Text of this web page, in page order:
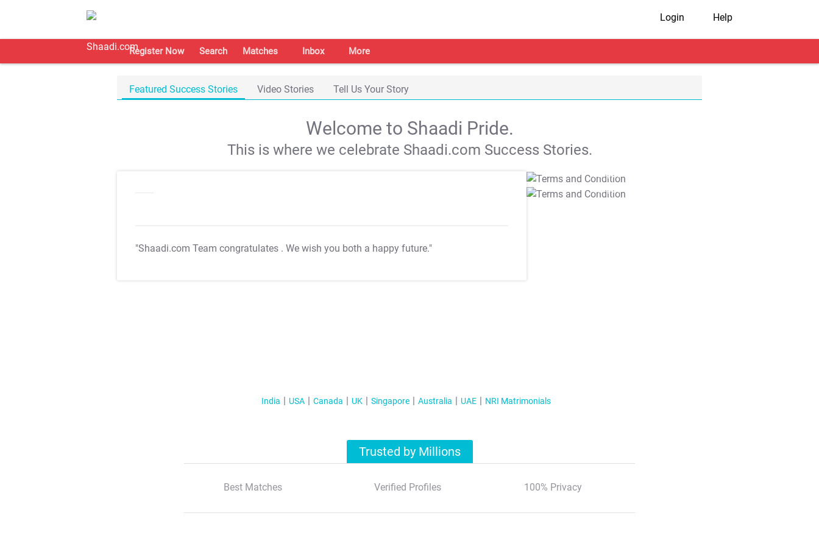
Login Help
Register Now Search Matches Inbox More
Featured Success Stories Video Stories Tell Us Your Story
Welcome to Shaadi Pride.
This is where we celebrate Shaadi.com Success Stories.
"Shaadi.com Team congratulates . We wish you both a happy future."
T&C Apply
T&C Apply
India USA Canada UK Singapore Australia UAE NRI Matrimonials
Trusted by Millions
Best Matches Verified Profiles 100% Privacy